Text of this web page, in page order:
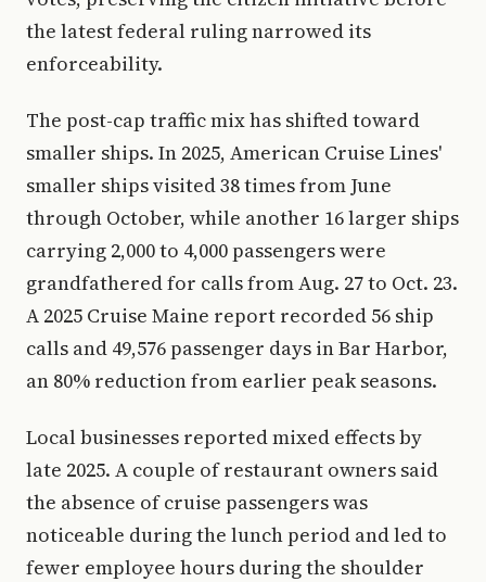
the latest federal ruling narrowed its
enforceability.
The post-cap traffic mix has shifted toward
smaller ships. In 2025, American Cruise Lines'
smaller ships visited 38 times from June
through October, while another 16 larger ships
carrying 2,000 to 4,000 passengers were
grandfathered for calls from Aug. 27 to Oct. 23.
A 2025 Cruise Maine report recorded 56 ship
calls and 49,576 passenger days in Bar Harbor,
an 80% reduction from earlier peak seasons.
Local businesses reported mixed effects by
late 2025. A couple of restaurant owners said
the absence of cruise passengers was
noticeable during the lunch period and led to
fewer employee hours during the shoulder